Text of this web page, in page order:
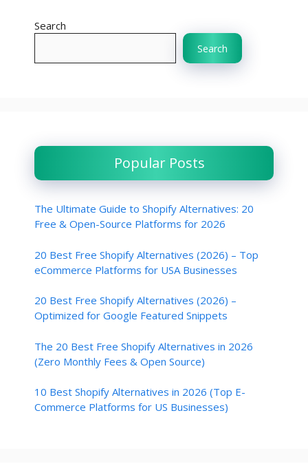
Search
Search
Popular Posts
The Ultimate Guide to Shopify Alternatives: 20
Free & Open-Source Platforms for 2026
20 Best Free Shopify Alternatives (2026) – Top
eCommerce Platforms for USA Businesses
20 Best Free Shopify Alternatives (2026) –
Optimized for Google Featured Snippets
The 20 Best Free Shopify Alternatives in 2026
(Zero Monthly Fees & Open Source)
10 Best Shopify Alternatives in 2026 (Top E-
Commerce Platforms for US Businesses)